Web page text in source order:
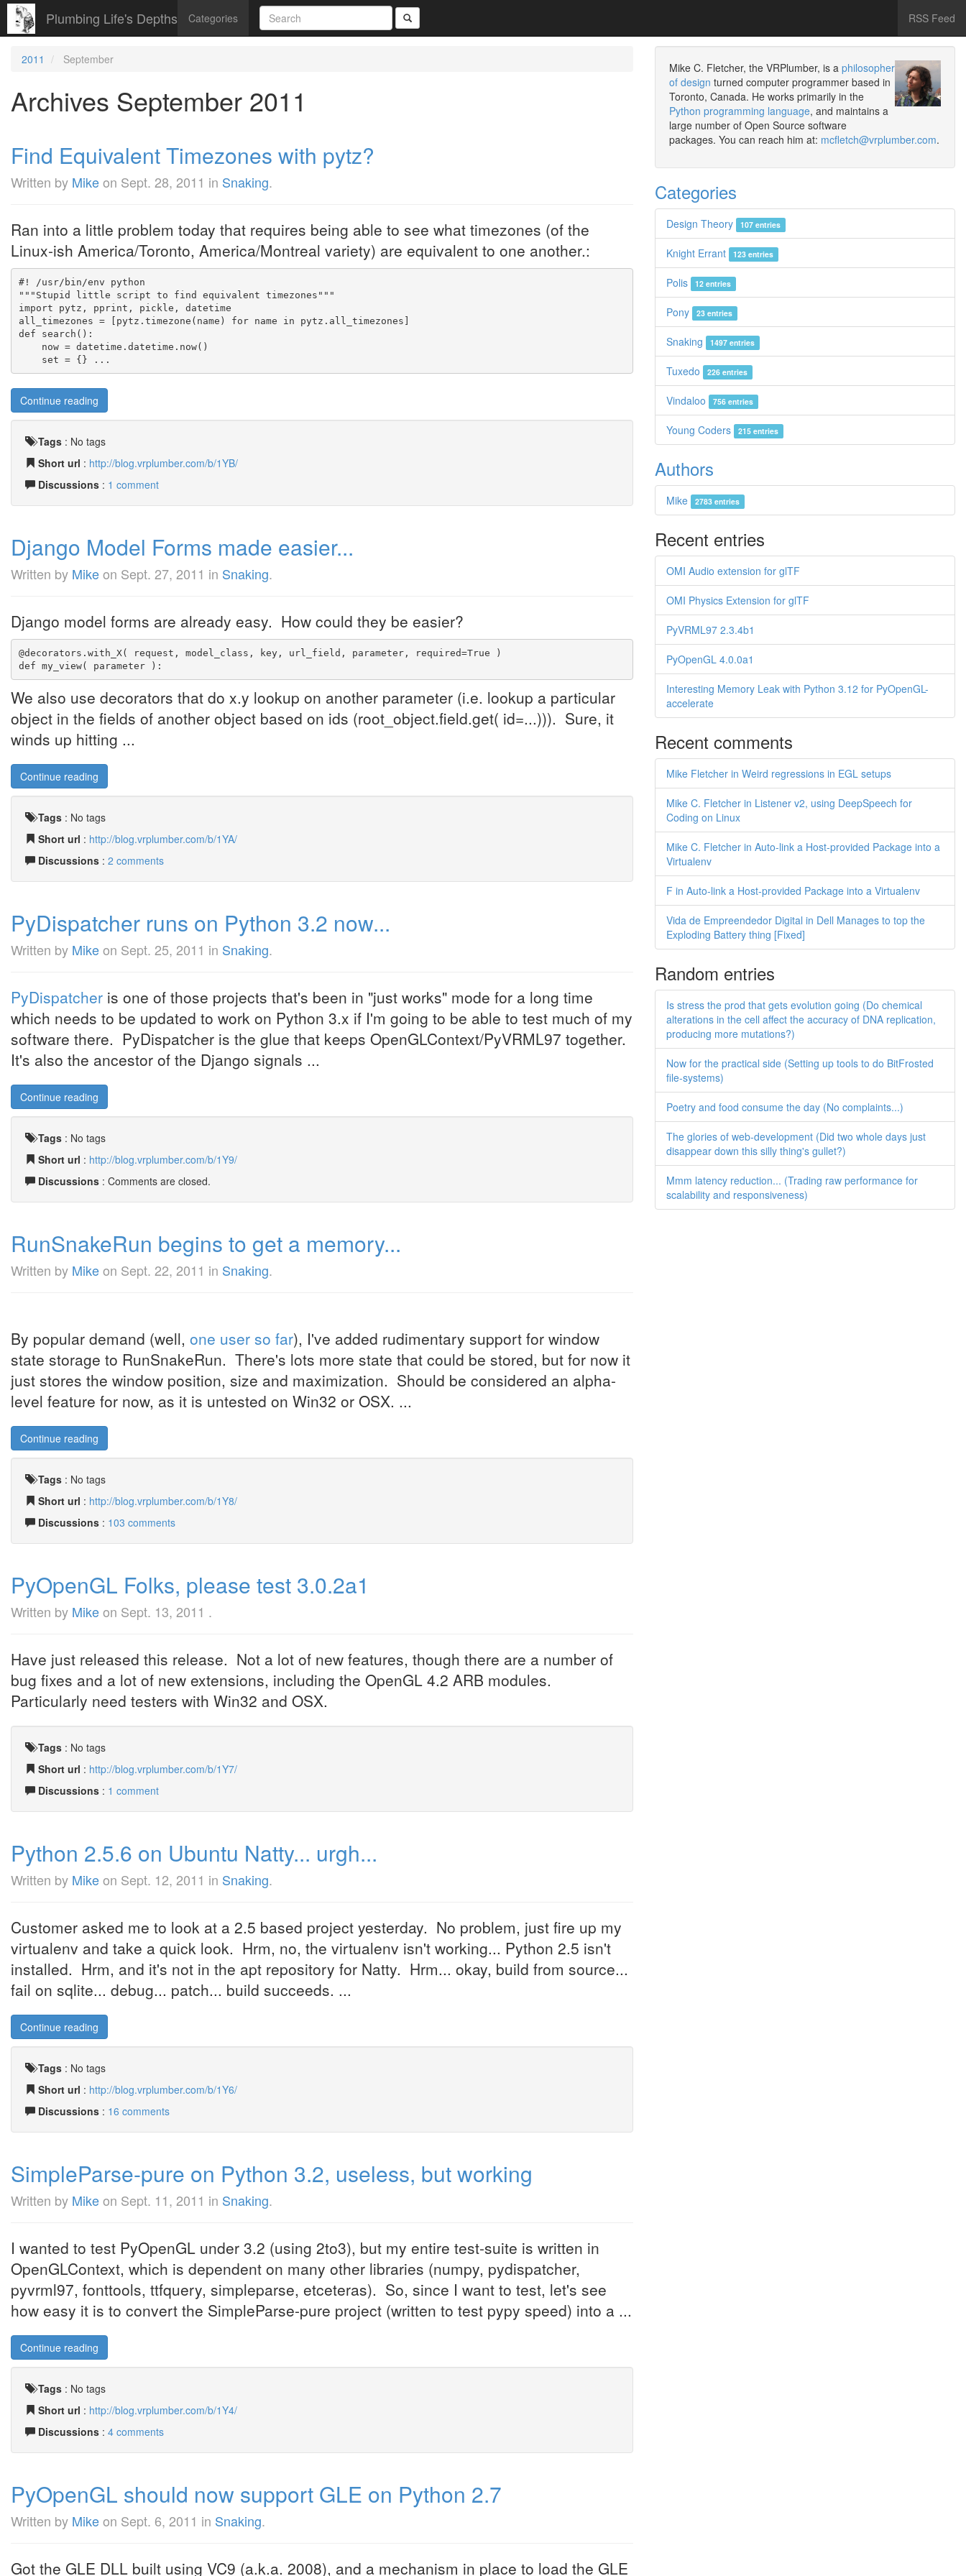
Plumbing Life's Depths Categories RSS Feed
2011 September
Archives September 2011
Find Equivalent Timezones with pytz?
Written by Mikeon Sept. 28, 2011 in Snaking.
Ran into a little problem today that requires being able to see what timezones (of the
Linux-ish America/Toronto, America/Montreal variety) are equivalent to one another.:
#! /usr/bin/env python
"""Stupid little script to find equivalent timezones"""
import pytz, pprint, pickle, datetime
all_timezones = [pytz.timezone(name) for name in pytz.all_timezones]
def search():
    now = datetime.datetime.now()
    set = {} ...
Continue reading
Tags : No tags
Short url : http://blog.vrplumber.com/b/1YB/
Discussions : 1 comment
Django Model Forms made easier...
Written by Mikeon Sept. 27, 2011 in Snaking.
Django model forms are already easy. How could they be easier?
@decorators.with_X( request, model_class, key, url_field, parameter, required=True )
def my_view( parameter ):
We also use decorators that do x.y lookup on another parameter (i.e. lookup a particular
object in the fields of another object based on ids (root_object.field.get( id=...))). Sure, it
winds up hitting ...
Continue reading
Tags : No tags
Short url : http://blog.vrplumber.com/b/1YA/
Discussions : 2 comments
PyDispatcher runs on Python 3.2 now...
Written by Mikeon Sept. 25, 2011 in Snaking.
PyDispatcher is one of those projects that's been in "just works" mode for a long time
which needs to be updated to work on Python 3.x if I'm going to be able to test much of my
software there. PyDispatcher is the glue that keeps OpenGLContext/PyVRML97 together.
It's also the ancestor of the Django signals ...
Continue reading
Tags : No tags
Short url : http://blog.vrplumber.com/b/1Y9/
Discussions : Comments are closed.
RunSnakeRun begins to get a memory...
Written by Mikeon Sept. 22, 2011 in Snaking.
By popular demand (well, one user so far), I've added rudimentary support for window
state storage to RunSnakeRun. There's lots more state that could be stored, but for now it
just stores the window position, size and maximization. Should be considered an alpha-
level feature for now, as it is untested on Win32 or OSX. ...
Continue reading
Tags : No tags
Short url : http://blog.vrplumber.com/b/1Y8/
Discussions : 103 comments
PyOpenGL Folks, please test 3.0.2a1
Written by Mikeon Sept. 13, 2011 .
Have just released this release. Not a lot of new features, though there are a number of
bug fixes and a lot of new extensions, including the OpenGL 4.2 ARB modules.
Particularly need testers with Win32 and OSX.
Tags : No tags
Short url : http://blog.vrplumber.com/b/1Y7/
Discussions : 1 comment
Python 2.5.6 on Ubuntu Natty... urgh...
Written by Mikeon Sept. 12, 2011 in Snaking.
Customer asked me to look at a 2.5 based project yesterday. No problem, just fire up my
virtualenv and take a quick look. Hrm, no, the virtualenv isn't working... Python 2.5 isn't
installed. Hrm, and it's not in the apt repository for Natty. Hrm... okay, build from source...
fail on sqlite... debug... patch... build succeeds. ...
Continue reading
Tags : No tags
Short url : http://blog.vrplumber.com/b/1Y6/
Discussions : 16 comments
SimpleParse-pure on Python 3.2, useless, but working
Written by Mikeon Sept. 11, 2011 in Snaking.
I wanted to test PyOpenGL under 3.2 (using 2to3), but my entire test-suite is written in
OpenGLContext, which is dependent on many other libraries (numpy, pydispatcher,
pyvrml97, fonttools, ttfquery, simpleparse, etceteras). So, since I want to test, let's see
how easy it is to convert the SimpleParse-pure project (written to test pypy speed) into a ...
Continue reading
Tags : No tags
Short url : http://blog.vrplumber.com/b/1Y4/
Discussions : 4 comments
PyOpenGL should now support GLE on Python 2.7
Written by Mikeon Sept. 6, 2011 in Snaking.
Got the GLE DLL built using VC9 (a.k.a. 2008), and a mechanism in place to load the GLE
Mike C. Fletcher, the VRPlumber, is a philosopher
of design turned computer programmer based in
Toronto, Canada. He works primarily in the
Python programming language, and maintains a
large number of Open Source software
packages. You can reach him at: mcfletch@vrplumber.com.
Categories
Design Theory 107 entries
Knight Errant 123 entries
Polis 12 entries
Pony 23 entries
Snaking 1497 entries
Tuxedo 226 entries
Vindaloo 756 entries
Young Coders 215 entries
Authors
Mike 2783 entries
Recent entries
OMI Audio extension for glTF
OMI Physics Extension for glTF
PyVRML97 2.3.4b1
PyOpenGL 4.0.0a1
Interesting Memory Leak with Python 3.12 for PyOpenGL-
accelerate
Recent comments
Mike Fletcher in Weird regressions in EGL setups
Mike C. Fletcher in Listener v2, using DeepSpeech for
Coding on Linux
Mike C. Fletcher in Auto-link a Host-provided Package into a
Virtualenv
F in Auto-link a Host-provided Package into a Virtualenv
Vida de Empreendedor Digital in Dell Manages to top the
Exploding Battery thing [Fixed]
Random entries
Is stress the prod that gets evolution going (Do chemical
alterations in the cell affect the accuracy of DNA replication,
producing more mutations?)
Now for the practical side (Setting up tools to do BitFrosted
file-systems)
Poetry and food consume the day (No complaints...)
The glories of web-development (Did two whole days just
disappear down this silly thing's gullet?)
Mmm latency reduction... (Trading raw performance for
scalability and responsiveness)